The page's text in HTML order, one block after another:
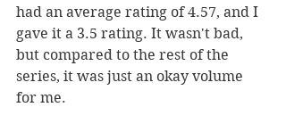
had an average rating of 4.57, and I
gave it a 3.5 rating. It wasn't bad,
but compared to the rest of the
series, it was just an okay volume
for me.